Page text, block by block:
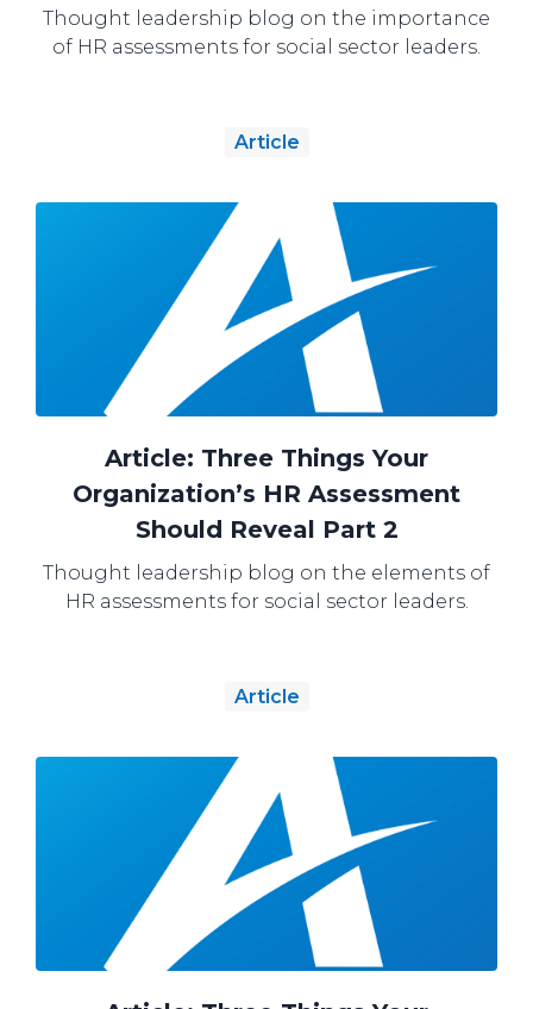
Thought leadership blog on the importance
of HR assessments for social sector leaders.
Article
Article: Three Things Your
Organization’s HR Assessment
Should Reveal Part 2
Thought leadership blog on the elements of
HR assessments for social sector leaders.
Article